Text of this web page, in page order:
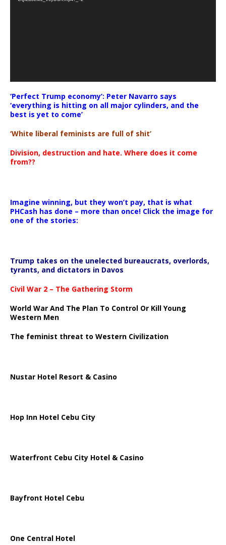
‘Perfect Trump economy’: Peter Navarro says
‘everything is hitting on all major cylinders, and the
best is yet to come’
‘White liberal feminists are full of shit’
Division, destruction and hate. Where does it come
from??
Imagine winning, but they won’t pay, that is what
PHCash has done – more than once! Click the image for
one of the stories:
Trump takes on the unelected bureaucrats, overlords,
tyrants, and dictators in Davos
Civil War 2 – The Gathering Storm
World War And The Plan To Control Or Kill Young
Western Men
The feminist threat to Western Civilization
Nustar Hotel Resort & Casino
Hop Inn Hotel Cebu City
Waterfront Cebu City Hotel & Casino
Bayfront Hotel Cebu
One Central Hotel